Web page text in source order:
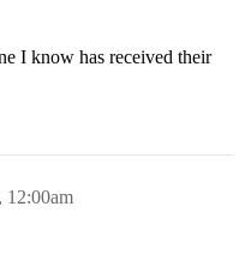
I know has received their
12:00am